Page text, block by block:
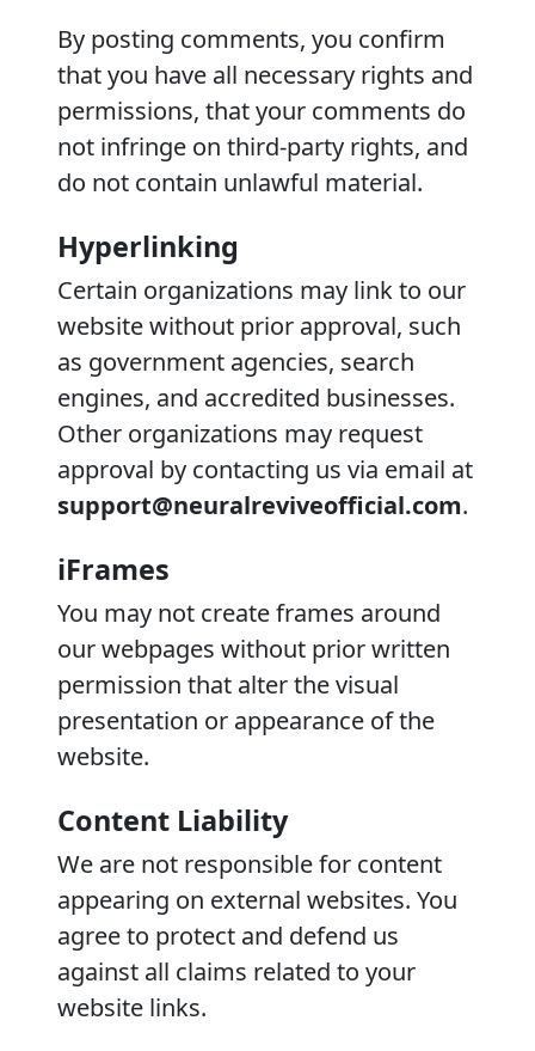
By posting comments, you confirm
that you have all necessary rights and
permissions, that your comments do
not infringe on third-party rights, and
do not contain unlawful material.
Hyperlinking
Certain organizations may link to our
website without prior approval, such
as government agencies, search
engines, and accredited businesses.
Other organizations may request
approval by contacting us via email at
support@neuralreviveofficial.com.
iFrames
You may not create frames around
our webpages without prior written
permission that alter the visual
presentation or appearance of the
website.
Content Liability
We are not responsible for content
appearing on external websites. You
agree to protect and defend us
against all claims related to your
website links.